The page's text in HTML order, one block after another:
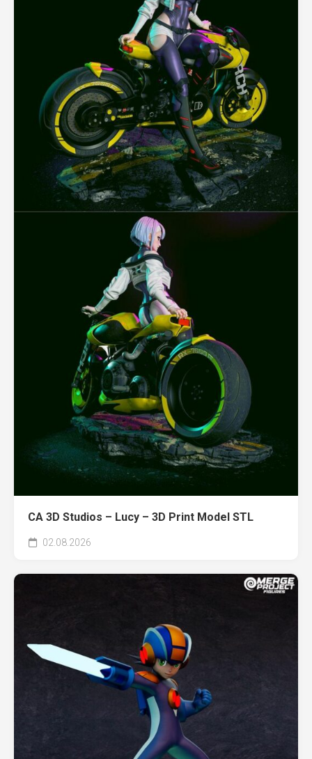
CA 3D Studios – Lucy – 3D Print Model STL
02.08.2026